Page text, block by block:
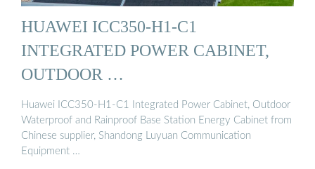
HUAWEI ICC350-H1-C1
INTEGRATED POWER CABINET,
OUTDOOR …
Huawei ICC350-H1-C1 Integrated Power Cabinet, Outdoor
Waterproof and Rainproof Base Station Energy Cabinet from
Chinese supplier, Shandong Luyuan Communication
Equipment …